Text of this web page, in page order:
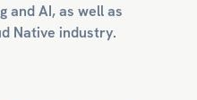
andAI, as well as
Native industry.